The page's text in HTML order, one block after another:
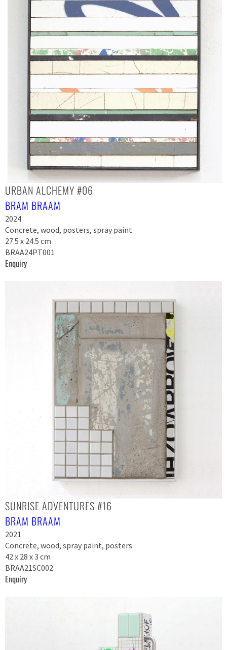
URBAN ALCHEMY #06
BRAM BRAAM
2024
Concrete, wood, posters, spray paint
27.5 x 24.5 cm
BRAA24PT001
Enquiry
SUNRISE ADVENTURES #16
BRAM BRAAM
2021
Concrete, wood, spray paint, posters
42 x 28 x 3 cm
BRAA21SC002
Enquiry